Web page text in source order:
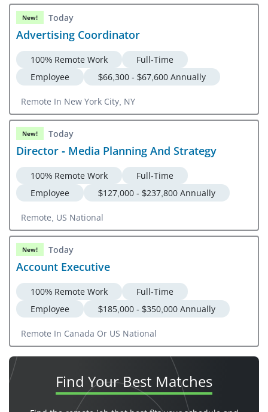
New! Today
Advertising Coordinator
100% Remote Work
Full-Time
Employee
$66,300 - $67,600 Annually
Remote In New York City, NY
New! Today
Director - Media Planning And Strategy
100% Remote Work
Full-Time
Employee
$127,000 - $237,800 Annually
Remote, US National
New! Today
Account Executive
100% Remote Work
Full-Time
Employee
$185,000 - $350,000 Annually
Remote In Canada Or US National
Find YourBest Matches